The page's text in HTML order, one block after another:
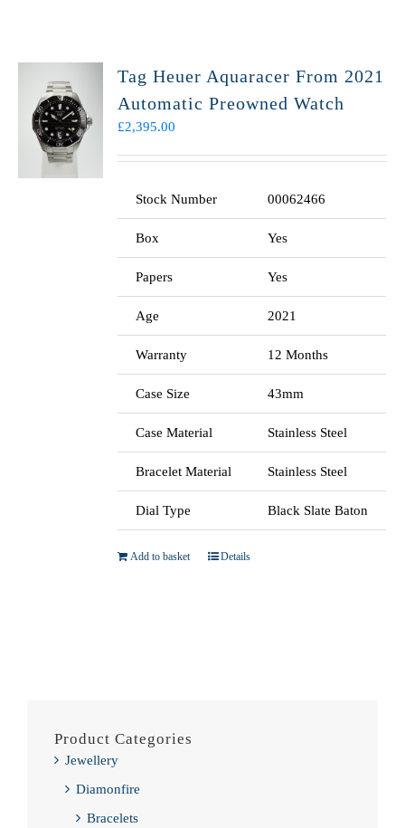
Tag Heuer Aquaracer From 2021
Automatic Preowned Watch
£2,395.00
Stock Number 00062466
Box Yes
Papers Yes
Age 2021
Warranty 12 Months
Case Size 43mm
Case Material Stainless Steel
Bracelet Material Stainless Steel
Dial Type Black Slate Baton
Add to basket Details
Product Categories
Jewellery
Diamonfire
Bracelets